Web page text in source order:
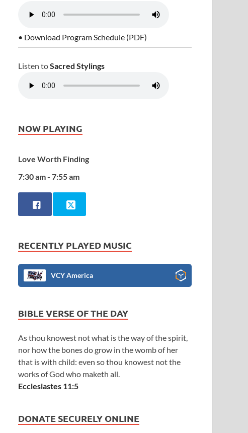
• Download Program Schedule (PDF)
Listen toSacred Stylings
NOW PLAYING
Love Worth Finding
7:30 am - 7:55 am
RECENTLY PLAYED MUSIC
VCY America
BIBLE VERSE OF THE DAY
As thou knowest not what is the way of the spirit,
nor how the bones do grow in the womb of her
that is with child: even so thou knowest not the
works of God who maketh all.
Ecclesiastes 11:5
DONATE SECURELY ONLINE